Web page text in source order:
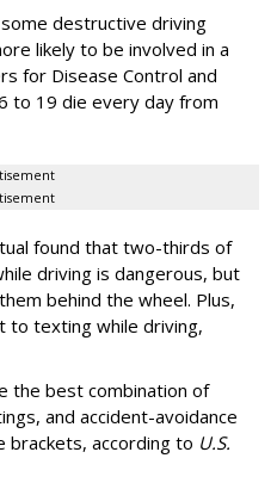
destructive driving
likely to be involved in a
for Disease Control and
to 19 die every day from
found that two-thirds of
driving is dangerous, but
behind the wheel. Plus,
to texting while driving,
the best combination of
and accident-avoidance
brackets, according to U.S.